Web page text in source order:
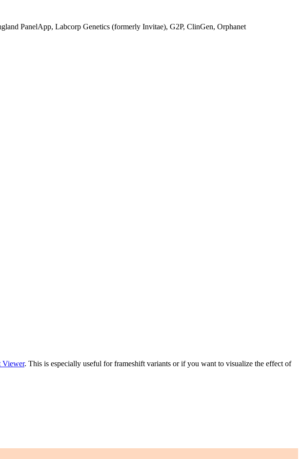
PanelApp, Labcorp Genetics (formerly Invitae), G2P, ClinGen, Orphanet
Viewer. This is especially useful for frameshift variants or if you want to visualize the effect of